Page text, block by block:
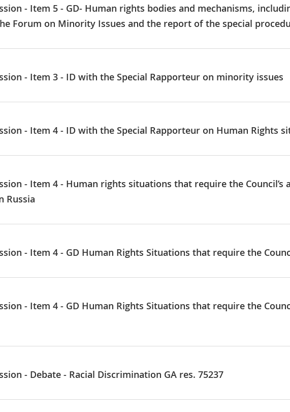
- Item 5 - GD- Human rights bodies and mechanisms,
Forum on Minority Issues and the report of the special
- Item 3 - ID with the Special Rapporteur on minority issues
- Item 4 - ID with the Special Rapporteur on Human Rights
- Item 4 - Human rights situations that require the
Russia
- Item 4 - GD Human Rights Situations that require the
- Item 4 - GD Human Rights Situations that require the
- Debate - Racial Discrimination GA res. 75237